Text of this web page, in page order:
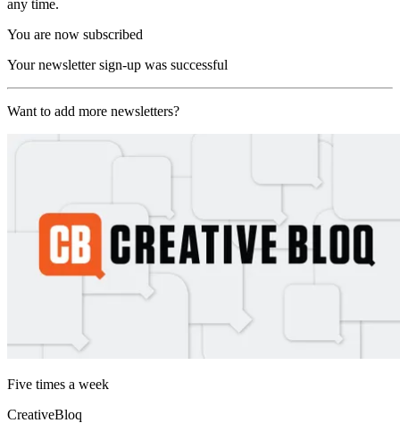
any time.
You are now subscribed
Your newsletter sign-up was successful
Want to add more newsletters?
Five times a week
CreativeBloq